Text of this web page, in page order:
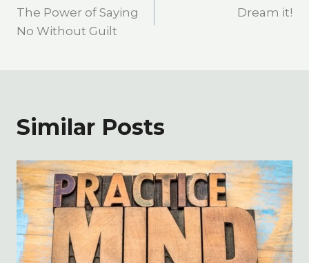
The Power of Saying
No Without Guilt
Dream it!
Similar Posts